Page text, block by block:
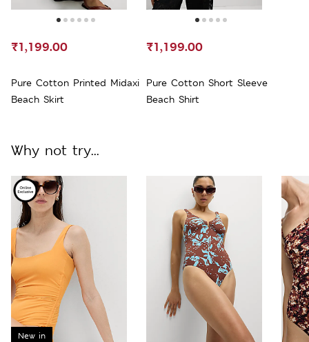
Pure Cotton Printed Midaxi
Beach Skirt
₹1,199.00
Pure Cotton Short Sleeve
Beach Shirt
₹1,199.00
Why not try...
New in